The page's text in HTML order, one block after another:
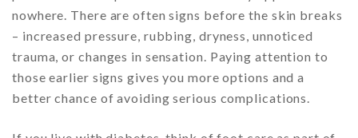
nowhere. There are often signs before the skin breaks
– increased pressure, rubbing, dryness, unnoticed
trauma, or changes in sensation. Paying attention to
those earlier signs gives you more options and a
better chance of avoiding serious complications.